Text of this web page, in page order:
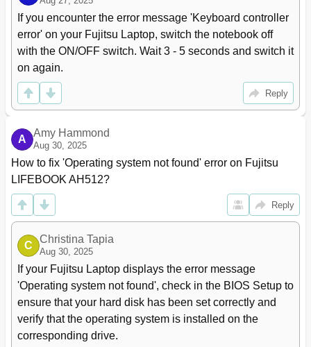
Help if Problems Occur
63
Restoring the Hard Disk Contents under Windows
The Notebook's Date or Time Is Incorrect
64
The Notebook's LCD Screen Remains Blank
The External Monitor Remains Blank
65
The External Monitor Is Blank or the Image Is Unstable
65
The Notebook Stops Working
The Printer Does Not Print
The Radio Connection to a Network Does Not Work
Acoustic Warnings
Error Messages on the Screen
68
Technical Data
70
Rechargeable Battery
Power Adapter, 65 W
Manufacturer's Notes
Energy Star
Disposal and Recycling
Declarations of Conformity
CE Marking
If you encounter the error message 'Keyboard controller
error' on your Fujitsu Laptop, switch the notebook off
with the ON/OFF switch. Wait 3 - 5 seconds and switch it
on again.
Reply
A
Amy Hammond
Aug 30, 2025
How to fix 'Operating system not found' error on Fujitsu
LIFEBOOK AH512?
Reply
C
Christina Tapia
Aug 30, 2025
If your Fujitsu Laptop displays the error message
'Operating system not found', check in the BIOS Setup to
ensure that your hard disk has been set correctly and
verify that the operating system is installed on the
corresponding drive.